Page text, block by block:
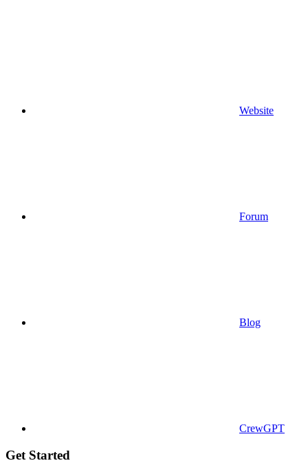
Website
Forum
Blog
CrewGPT
Get Started